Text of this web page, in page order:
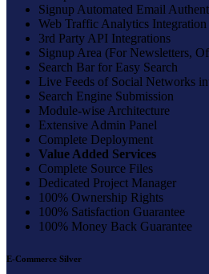
Signup Automated Email
Web Traffic Analytics Integration
3rd Party API Integrations
Signup Area (For Newsletters,
Search Bar for Easy Search
Live Feeds of Social Networks
Search Engine Submission
Module-wise Architecture
Extensive Admin Panel
Complete Deployment
Value Added Services
Complete Source Files
Dedicated Project Manager
100% Ownership Rights
100% Satisfaction Guarantee
100% Money Back Guarantee
E-Commerce Silver